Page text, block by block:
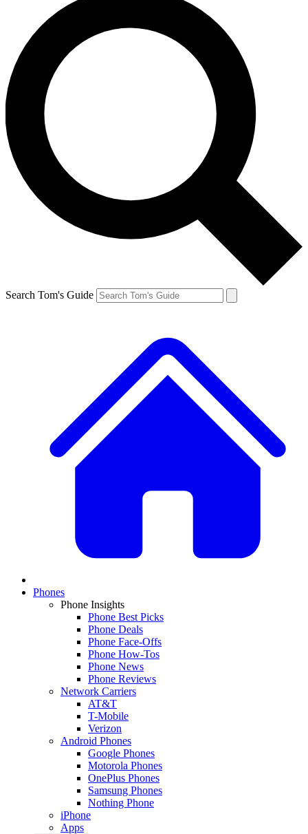
Search Tom's Guide
Phones
Phone Insights
Phone Best Picks
Phone Deals
Phone Face-Offs
Phone How-Tos
Phone News
Phone Reviews
Network Carriers
AT&T
T-Mobile
Verizon
Android Phones
Google Phones
Motorola Phones
OnePlus Phones
Samsung Phones
Nothing Phone
iPhone
Apps